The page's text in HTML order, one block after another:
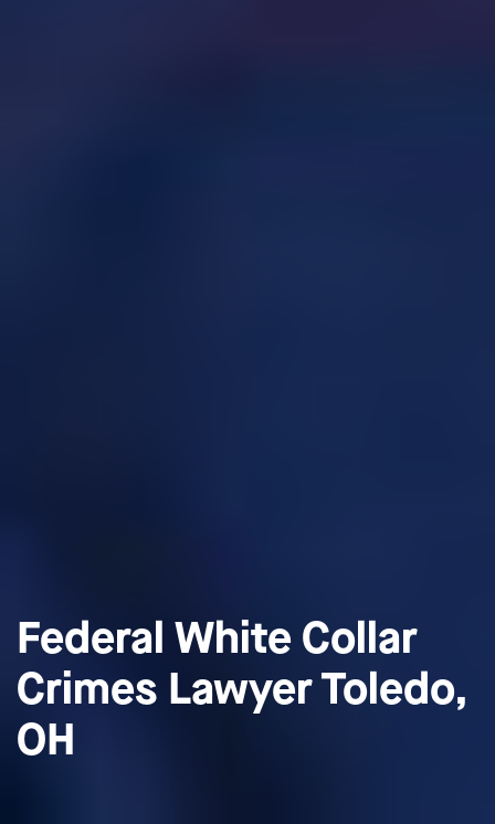
Federal White Collar
Crimes Lawyer Toledo,
OH